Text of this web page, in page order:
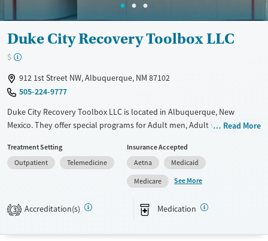
Duke City Recovery Toolbox LLC
$
912 1st Street NW, Albuquerque, NM 87102
505-224-9777
Duke City Recovery Toolbox LLC is located in Albuquerque, New
Mexico. They offer special programs for Adult men, Adult women, Past
disorders and Pain management. They do not provide payment
assistance. They provide a sliding fee scale. They provide medication-
Transitional services
Adults (Ages 26-64)
Read More
Treatment Setting
Outpatient
Telemedicine
Insurance Accepted
Aetna
Medicaid
Medicare
See More
3 Accreditation(s) Medication